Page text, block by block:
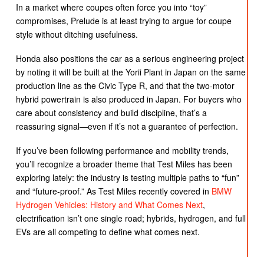
In a market where coupes often force you into “toy”
compromises, Prelude is at least trying to argue for coupe
style without ditching usefulness.
Honda also positions the car as a serious engineering project
by noting it will be built at the Yorii Plant in Japan on the same
production line as the Civic Type R, and that the two-motor
hybrid powertrain is also produced in Japan. For buyers who
care about consistency and build discipline, that’s a
reassuring signal—even if it’s not a guarantee of perfection.
If you’ve been following performance and mobility trends,
you’ll recognize a broader theme that Test Miles has been
exploring lately: the industry is testing multiple paths to “fun”
and “future-proof.” As Test Miles recently covered in BMW
Hydrogen Vehicles: History and What Comes Next,
electrification isn’t one single road; hybrids, hydrogen, and full
EVs are all competing to define what comes next.